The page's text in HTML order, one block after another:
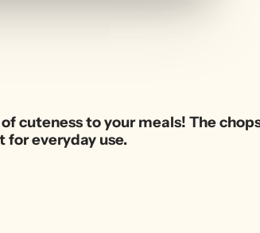
cuteness to your meals! The
everyday use.